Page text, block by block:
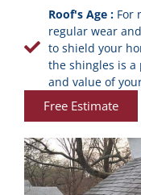
Roof's Age : For
regular wear
to shield your
the shingles is a
and value of
Free Estimate